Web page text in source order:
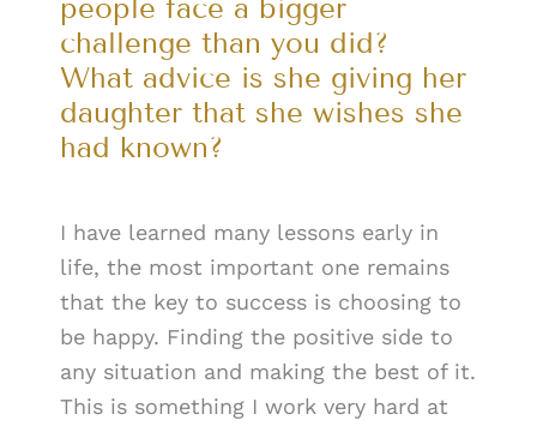
people face a bigger
challenge than you did?
What advice is she giving her
daughter that she wishes she
had known?
I have learned many lessons early in
life, the most important one remains
that the key to success is choosing to
be happy. Finding the positive side to
any situation and making the best of it.
This is something I work very hard at